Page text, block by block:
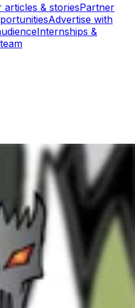
articles & storiesPartner
Advertise with
Internships &